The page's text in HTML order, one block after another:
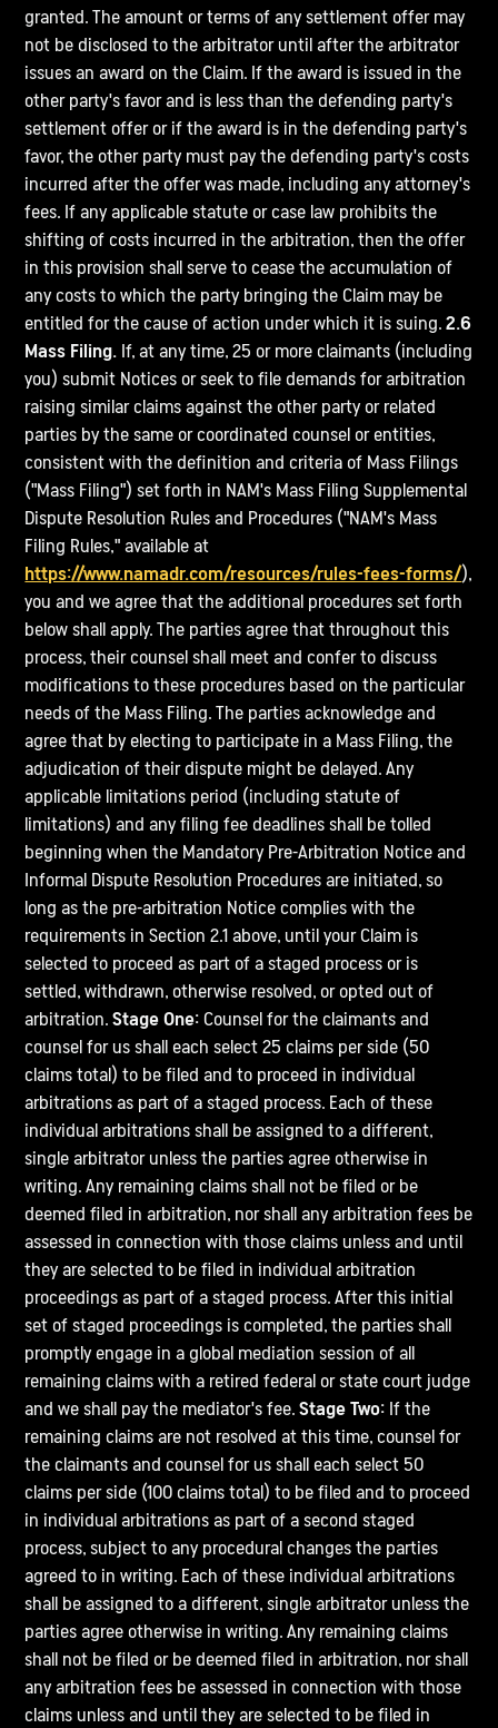
granted. The amount or terms of any settlement offer may
not be disclosed to the arbitrator until after the arbitrator
issues an award on the Claim. If the award is issued in the
other party's favor and is less than the defending party's
settlement offer or if the award is in the defending party's
favor, the other party must pay the defending party's costs
incurred after the offer was made, including any attorney's
fees. If any applicable statute or case law prohibits the
shifting of costs incurred in the arbitration, then the offer
in this provision shall serve to cease the accumulation of
any costs to which the party bringing the Claim may be
entitled for the cause of action under which it is suing.2.6
Mass Filing. If, at any time, 25 or more claimants (including
you) submit Notices or seek to file demands for arbitration
raising similar claims against the other party or related
parties by the same or coordinated counsel or entities,
consistent with the definition and criteria of Mass Filings
("Mass Filing") set forth in NAM's Mass Filing Supplemental
Dispute Resolution Rules and Procedures ("NAM's Mass
Filing Rules," available at
https://www.namadr.com/resources/rules-fees-forms/),
you and we agree that the additional procedures set forth
below shall apply. The parties agree that throughout this
process, their counsel shall meet and confer to discuss
modifications to these procedures based on the particular
needs of the Mass Filing. The parties acknowledge and
agree that by electing to participate in a Mass Filing, the
adjudication of their dispute might be delayed. Any
applicable limitations period (including statute of
limitations) and any filing fee deadlines shall be tolled
beginning when the Mandatory Pre-Arbitration Notice and
Informal Dispute Resolution Procedures are initiated, so
long as the pre-arbitration Notice complies with the
requirements in Section 2.1 above, until your Claim is
selected to proceed as part of a staged process or is
settled, withdrawn, otherwise resolved, or opted out of
arbitration.Stage One: Counsel for the claimants and
counsel for us shall each select 25 claims per side (50
claims total) to be filed and to proceed in individual
arbitrations as part of a staged process. Each of these
individual arbitrations shall be assigned to a different,
single arbitrator unless the parties agree otherwise in
writing. Any remaining claims shall not be filed or be
deemed filed in arbitration, nor shall any arbitration fees be
assessed in connection with those claims unless and until
they are selected to be filed in individual arbitration
proceedings as part of a staged process. After this initial
set of staged proceedings is completed, the parties shall
promptly engage in a global mediation session of all
remaining claims with a retired federal or state court judge
and we shall pay the mediator's fee.Stage Two: If the
remaining claims are not resolved at this time, counsel for
the claimants and counsel for us shall each select 50
claims per side (100 claims total) to be filed and to proceed
in individual arbitrations as part of a second staged
process, subject to any procedural changes the parties
agreed to in writing. Each of these individual arbitrations
shall be assigned to a different, single arbitrator unless the
parties agree otherwise in writing. Any remaining claims
shall not be filed or be deemed filed in arbitration, nor shall
any arbitration fees be assessed in connection with those
claims unless and until they are selected to be filed in